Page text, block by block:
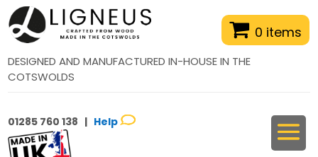
0 items
DESIGNED AND MANUFACTURED IN-HOUSE IN THE
COTSWOLDS
01285 760 138 | Help